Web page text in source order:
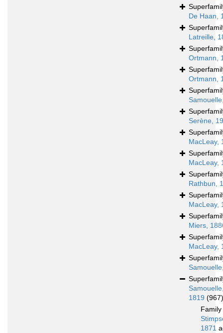
De Haan,
Latreille,
Ortmann,
Ortmann,
Serène,
MacLeay,
MacLeay,
Rathbun,
MacLeay,
Miers,
MacLeay,
1819 (967)
Family
1871